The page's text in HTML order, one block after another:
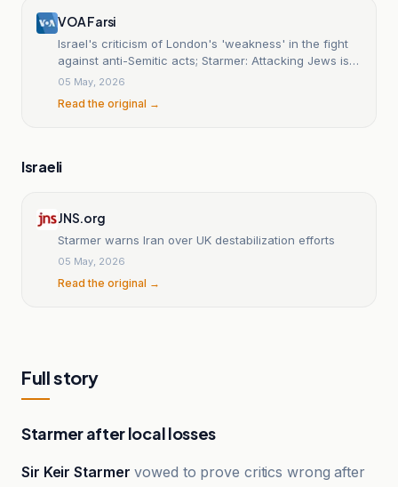
VOA Farsi
Israel's criticism of London's 'weakness' in the fight
against anti-Semitic acts; Starmer: Attacking Jews is
equivalent to attacking Britain.
05 May, 2026
Read the original →
Israeli
JNS.org
Starmer warns Iran over UK destabilization efforts
05 May, 2026
Read the original →
Full story
Starmer after local losses
Sir Keir Starmer vowed to prove critics wrong after